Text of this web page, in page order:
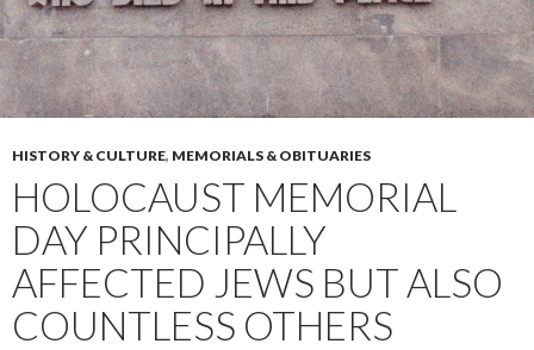
HISTORY & CULTURE, MEMORIALS & OBITUARIES
HOLOCAUST MEMORIAL
DAY PRINCIPALLY
AFFECTED JEWS BUT ALSO
COUNTLESS OTHERS